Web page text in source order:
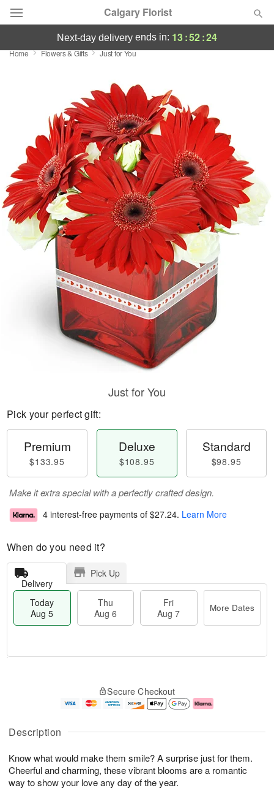
Calgary Florist
Deal of the Day
Featured
Occasions
Birthday
Sympathy and Funeral
Flowers, Plants & Gifts
Our Shop
next-day delivery ends in: 13:52:23
Home Flowers & Gifts Just for You
Description
Know what would make them smile? A surprise just for them.
Cheerful and charming, these vibrant blooms are a romantic
way to show your love any day of the year.
Just for You
Pick your perfect gift:
Premium
$133.95
Deluxe
$108.95
Standard
$98.95
Make it extra special with a perfectly crafted design.
4 interest-free payments of $27.24. Learn More
When do you need it?
Delivery
Pick Up
Today
Aug 5
Thu
Aug 6
Fri
Aug 7
More Dates
u
5
g
g
e
t
s
Secure Checkout